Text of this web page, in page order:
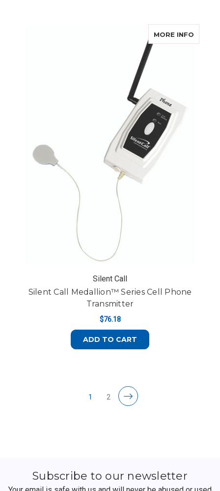
MORE INFOABOUT
Silent Call
Silent Call Medallion™ Series Cell Phone
Transmitter
$76.18
ADD TO CART
1 2
Subscribe to our newsletter